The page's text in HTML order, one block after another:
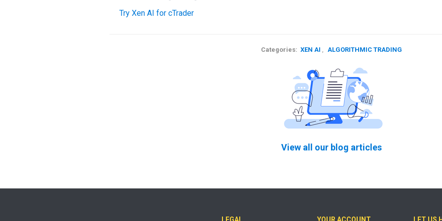
Try Xen AI for cTrader
Categories: XEN AI , ALGORITHMIC TRADING
View all our blog articles